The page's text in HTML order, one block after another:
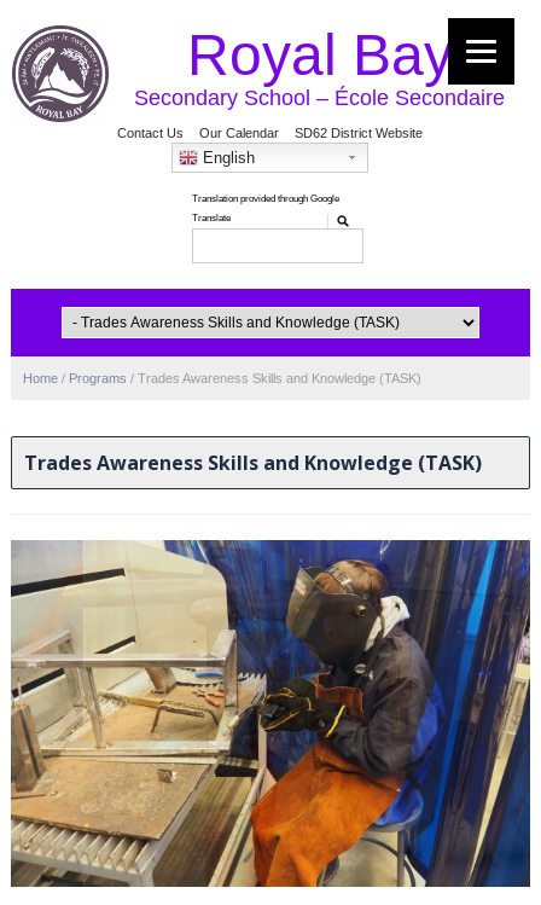
Royal Bay
Secondary School – École Secondaire
Contact Us Our Calendar SD62 District Website
English
Home / Programs / Trades Awareness Skills and Knowledge (TASK)
Trades Awareness Skills and Knowledge (TASK)